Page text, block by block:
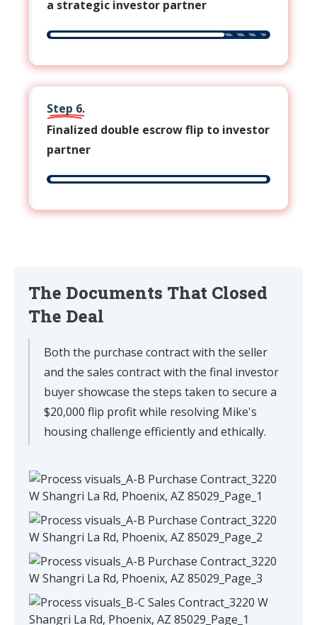
a strategic investor partner
Step 6.
Finalized double escrow flip to investor
partner
The Documents That Closed
The Deal
Both the purchase contract with the seller
and the sales contract with the final investor
buyer showcase the steps taken to secure a
$20,000 flip profit while resolving Mike's
housing challenge efficiently and ethically.